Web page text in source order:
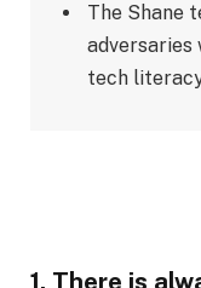
The Shane
adversaries
tech
1. There is